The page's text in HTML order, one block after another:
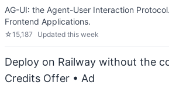
AG-UI: the Agent-User Interaction
Frontend Applications.
☆15,187 Updated this week
Deploy on Railway without the
Credits Offer • Ad